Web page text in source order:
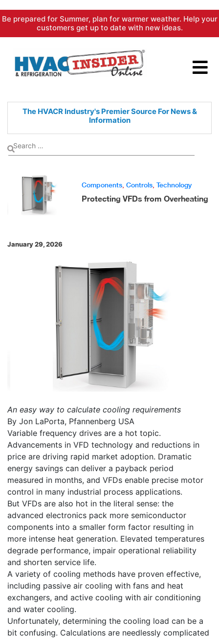
Skip
content
Be prepared for Summer, plan for warmer weather. Help your
customers get up to date with new ideas.
The HVACR Industry's PremierSource For News &
Information
Components Controls Technology
Protecting VFDs from Overheating
January 29, 2026
An easy way to calculate cooling requirements
By Jon LaPorta, Pfannenberg USA
Variable frequency drives are a hot topic.
Advancements in VFD technology and reductions in
price are driving rapid market adoption. Dramatic
energy savings can deliver a payback period
measured in months, and VFDs enable precise motor
control in many industrial process applications.
But VFDs are also hot in the literal sense: the
advanced electronics pack more semiconductor
components into a smaller form factor resulting in
more intense heat generation. Elevated temperatures
degrade performance, impair operational reliability
and shorten service life.
A variety of cooling methods have proven effective,
including passive air cooling with fans and heat
exchangers, and active cooling with air conditioning
and water cooling.
Unfortunately, determining the cooling load can be a
bit confusing. Calculations are needlessly complicated